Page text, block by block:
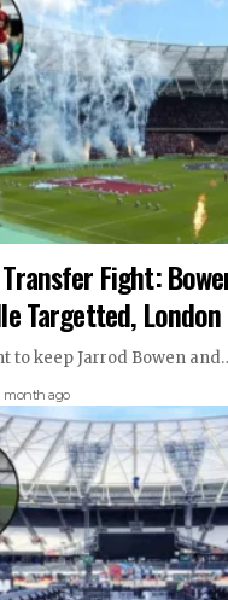
Fight:
Targetted,
to keep Jarrod Bowen
month ago